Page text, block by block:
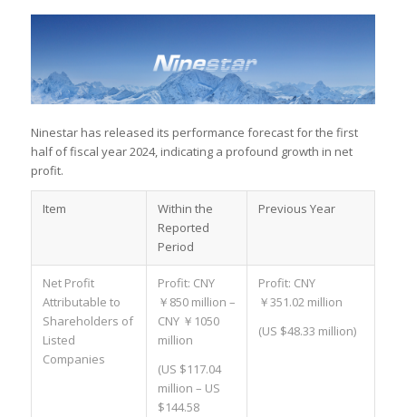
Ninestar has released its performance forecast for the first
half of fiscal year 2024, indicating a profound growth in net
profit.
Item
Within the
Reported
Period
Previous Year
Net Profit
Attributable to
Shareholders of
Listed
Companies
Profit: CNY
￥850 million –
CNY ￥1050
million
(US $117.04
million – US
$144.58
Profit: CNY
￥351.02 million
(US $48.33 million)